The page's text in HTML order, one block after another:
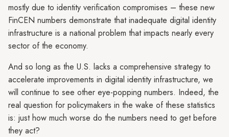
mostly due to identity verification compromises – these new
FinCEN numbers demonstrate that inadequate digital identity
infrastructure is a national problem that impacts nearly every
sector of the economy.
And so long as the U.S. lacks a comprehensive strategy to
accelerate improvements in digital identity infrastructure, we
will continue to see other eye-popping numbers. Indeed, the
real question for policymakers in the wake of these statistics
is: just how much worse do the numbers need to get before
they act?